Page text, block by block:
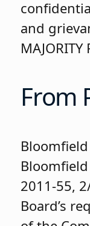
and
MAJORITY
From
Bloomfield
2011-55,
Board’s